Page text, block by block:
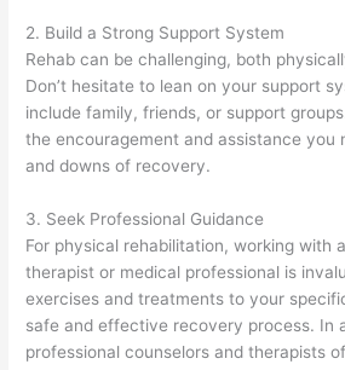
2. Build a Strong Support System
Rehab can be challenging, both
Don’t hesitate to lean on your support
include family, friends, or support
the encouragement and assistance you
and downs of recovery.
3. Seek Professional Guidance
For physical rehabilitation, working with
therapist or medical professional is
exercises and treatments to your
safe and effective recovery process. In
professional counselors and therapists